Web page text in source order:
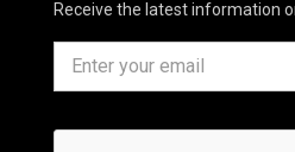
Receive the latest information